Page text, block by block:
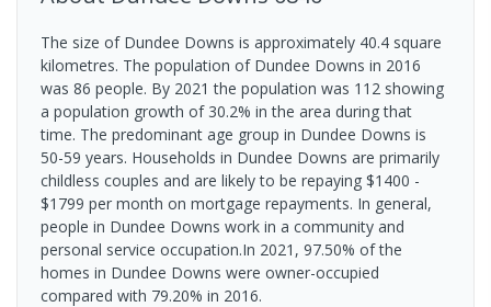
The size of Dundee Downs is approximately 40.4 square
kilometres. The population of Dundee Downs in 2016
was 86 people. By 2021 the population was 112 showing
a population growth of 30.2% in the area during that
time. The predominant age group in Dundee Downs is
50-59 years. Households in Dundee Downs are primarily
childless couples and are likely to be repaying $1400 -
$1799 per month on mortgage repayments. In general,
people in Dundee Downs work in a community and
personal service occupation.In 2021, 97.50% of the
homes in Dundee Downs were owner-occupied
compared with 79.20% in 2016.